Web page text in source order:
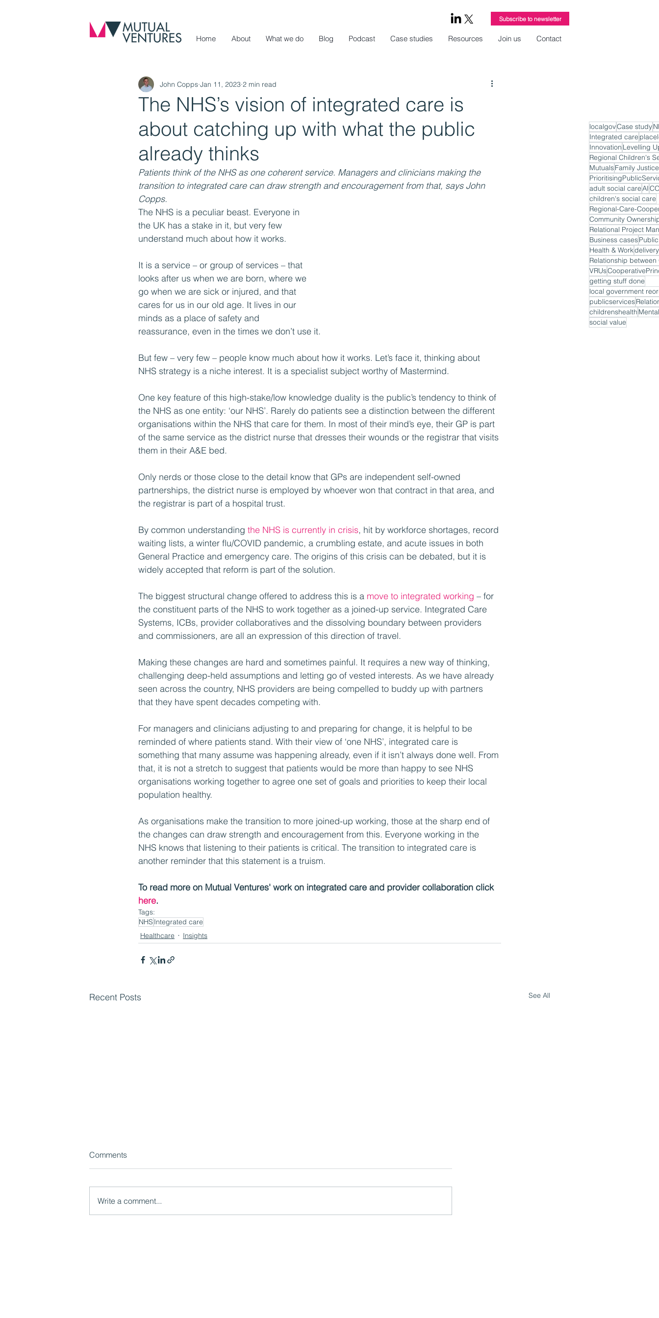
Subscribe to newsletter
Home About What we do Blog Podcast Case studies Resources Join us Contact
The NHS’s vision of integrated care is
about catching up with what the public
already thinks
John Copps Jan 11, 2023 2 min read
Patients think of the NHS as one coherent service. Managers and clinicians making the
transition to integrated care can draw strength and encouragement from that, says John
Copps.
The NHS is a peculiar beast. Everyone in
the UK has a stake in it, but very few
understand much about how it works.
It is a service – or group of services – that
looks after us when we are born, where we
go when we are sick or injured, and that
cares for us in our old age. It lives in our
minds as a place of safety and
reassurance, even in the times we don’t use it.
But few – very few – people know much about how it works. Let’s face it, thinking about
NHS strategy is a niche interest. It is a specialist subject worthy of Mastermind.
One key feature of this high-stake/low knowledge duality is the public’s tendency to think of
the NHS as one entity: ‘our NHS’. Rarely do patients see a distinction between the different
organisations within the NHS that care for them. In most of their mind’s eye, their GP is part
of the same service as the district nurse that dresses their wounds or the registrar that visits
them in their A&E bed.
Only nerds or those close to the detail know that GPs are independent self-owned
partnerships, the district nurse is employed by whoever won that contract in that area, and
the registrar is part of a hospital trust.
By common understanding the NHS is currently in crisis, hit by workforce shortages, record
waiting lists, a winter flu/COVID pandemic, a crumbling estate, and acute issues in both
General Practice and emergency care. The origins of this crisis can be debated, but it is
widely accepted that reform is part of the solution.
The biggest structural change offered to address this is a move to integrated working – for
the constituent parts of the NHS to work together as a joined-up service. Integrated Care
Systems, ICBs, provider collaboratives and the dissolving boundary between providers
and commissioners, are all an expression of this direction of travel.
Making these changes are hard and sometimes painful. It requires a new way of thinking,
challenging deep-held assumptions and letting go of vested interests. As we have already
seen across the country, NHS providers are being compelled to buddy up with partners
that they have spent decades competing with.
For managers and clinicians adjusting to and preparing for change, it is helpful to be
reminded of where patients stand. With their view of ‘one NHS’, integrated care is
something that many assume was happening already, even if it isn’t always done well. From
that, it is not a stretch to suggest that patients would be more than happy to see NHS
organisations working together to agree one set of goals and priorities to keep their local
population healthy.
As organisations make the transition to more joined-up working, those at the sharp end of
the changes can draw strength and encouragement from this. Everyone working in the
NHS knows that listening to their patients is critical. The transition to integrated care is
another reminder that this statement is a truism.
To read more on Mutual Ventures' work on integrated care and provider collaboration click
here.
Tags:
NHS Integrated care
Healthcare
Insights
Recent Posts See All
Comments
Write a comment...
localgovCase study
Integrated care
Innovation Levelling
Regional Children's
MutualsFamily Justice
adult social careAI
children's social care
Regional-Care-
Community
Relational Project
Business cases
Health & Workdelivery
VRUs
getting stuff done
local government
publicservices
childrenshealth
social value